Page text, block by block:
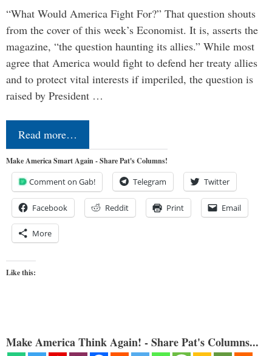
“What Would America Fight For?” That question shouts
from the cover of this week’s Economist. It is, asserts the
magazine, “the question haunting its allies.” While most
agree that America would fight to defend her treaty allies
and to protect vital interests if imperiled, the question is
raised by President …
Read more…
Make America Smart Again - Share Pat's Columns!
Comment on Gab! Telegram Twitter
Facebook Reddit Print Email
More
Like this:
Make America Think Again! - Share Pat's Columns...